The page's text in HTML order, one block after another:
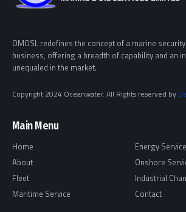
OMOSL redefines the concept of a marine
business, offering a breadth of capability and an
unequaled in the market.
Copyright 2024 Oceanwater. All Rights reserved by
Main Menu
Home
About
Fleet
Maritime Service
Energy Service
Onshore
Industrial
Contact